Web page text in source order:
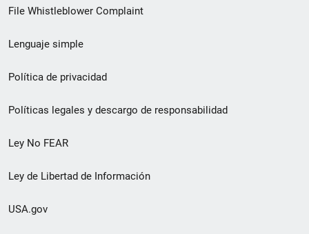
de
pie
de
página
File Whistleblower Complaint
Lenguaje simple
Política de privacidad
Políticas legales y descargo de responsabilidad
Ley No FEAR
Ley de Libertad de Información
USA.gov